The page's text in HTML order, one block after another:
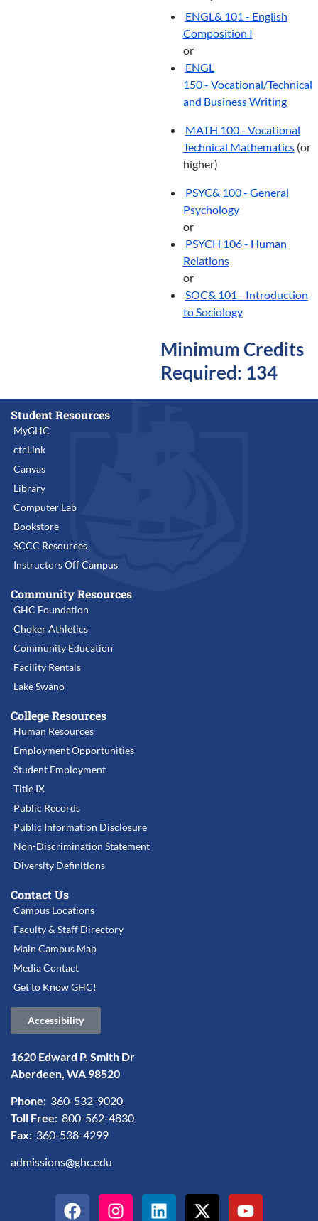
ENGL& 101 - English
Composition I
or
ENGL
150 - Vocational/Technical
and Business Writing
MATH 100 - Vocational
Technical Mathematics(or
higher)
PSYC& 100 - General
Psychology
or
PSYCH 106 - Human
Relations
or
SOC& 101 - Introduction
to Sociology
Minimum Credits
Required: 134
Student Resources
MyGHC
ctcLink
Canvas
Library
Computer Lab
Bookstore
SCCC Resources
Instructors Off Campus
Community Resources
GHC Foundation
Choker Athletics
Community Education
Facility Rentals
Lake Swano
College Resources
Human Resources
Employment Opportunities
Student Employment
Title IX
Public Records
Public Information Disclosure
Non-Discrimination Statement
Diversity Definitions
Contact Us
Campus Locations
Faculty & Staff Directory
Main Campus Map
Media Contact
Get to Know GHC!
Accessibility
1620 Edward P. Smith Dr
Aberdeen, WA 98520
Phone: 360-532-9020
Toll Free: 800-562-4830
Fax: 360-538-4299
admissions@ghc.edu